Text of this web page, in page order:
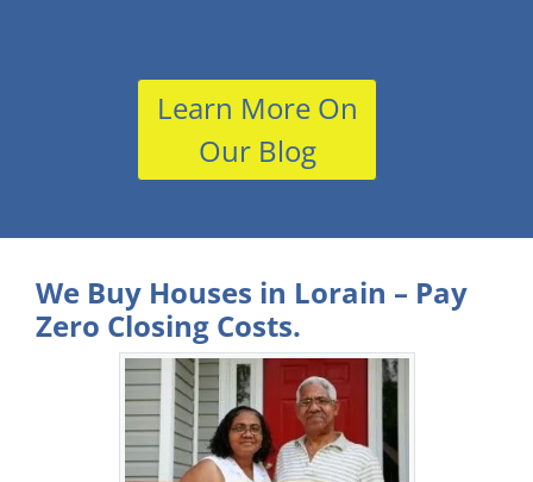
Learn More On
Our Blog
We Buy Houses in Lorain – Pay
Zero Closing Costs.